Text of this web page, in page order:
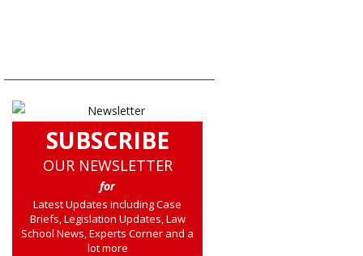
SUBSCRIBE
OUR NEWSLETTER
for
Latest Updates including Case
Briefs, Legislation Updates, Law
School News, Experts Corner and a
lot more